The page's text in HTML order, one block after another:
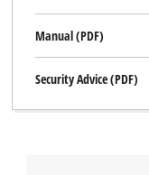
Manual (PDF)
Security Advice (PDF)